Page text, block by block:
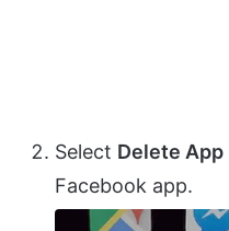
Select Delete App
Facebook app.